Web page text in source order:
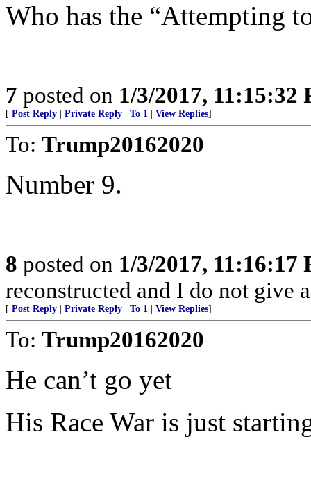
Who has the “Attempting
7 posted on 1/3/2017, 11:15:32
[ Post Reply Private Reply To 1 View Replies]
To: Trump20162020
Number 9.
8 posted on 1/3/2017, 11:16:17
reconstructed and I do not give
[ Post Reply Private Reply To 1 View Replies]
To: Trump20162020
He can’t go yet
His Race War is just